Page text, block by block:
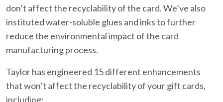
don’t affect the recyclability of the card. We’ve also
instituted water-soluble glues and inks to further
reduce the environmental impact of the card
manufacturing process.
Taylor has engineered 15 different enhancements
that won’t affect the recyclability of your gift cards,
including: